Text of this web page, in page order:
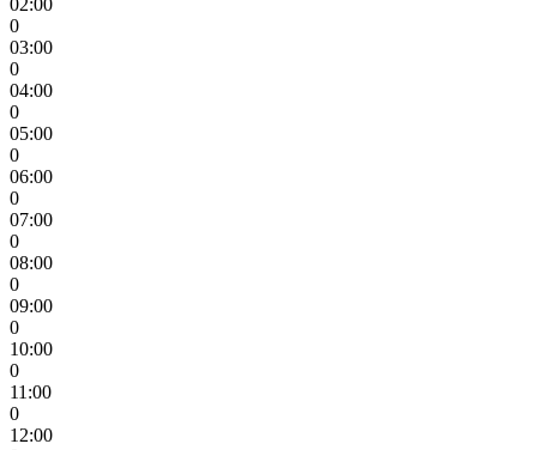
02:00
0
03:00
0
04:00
0
05:00
0
06:00
0
07:00
0
08:00
0
09:00
0
10:00
0
11:00
0
12:00